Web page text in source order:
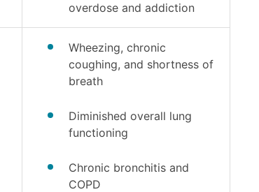
overdose and addiction
Wheezing, chronic
coughing, and shortness of
breath
Diminished overall lung
functioning
Chronic bronchitis and
COPD
and many more...